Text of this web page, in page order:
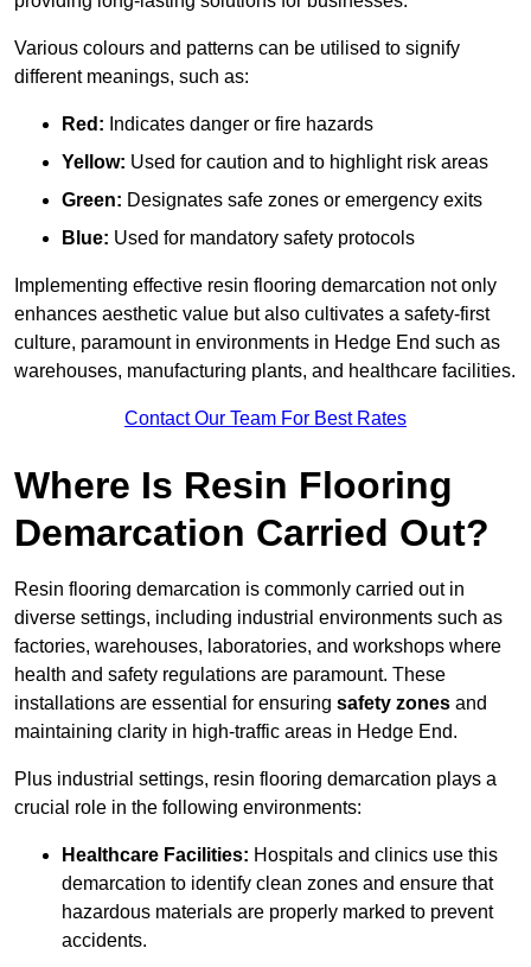
Various colours and patterns can be utilised to signify
different meanings, such as:
Red: Indicates danger or fire hazards
Yellow: Used for caution and to highlight risk areas
Green: Designates safe zones or emergency exits
Blue: Used for mandatory safety protocols
Implementing effective resin flooring demarcation not only
enhances aesthetic value but also cultivates a safety-first
culture, paramount in environments in Hedge End such as
warehouses, manufacturing plants, and healthcare facilities.
Contact Our Team For Best Rates
Where Is Resin Flooring
Demarcation Carried Out?
Resin flooring demarcation is commonly carried out in
diverse settings, including industrial environments such as
factories, warehouses, laboratories, and workshops where
health and safety regulations are paramount. These
installations are essential for ensuring safety zones and
maintaining clarity in high-traffic areas in Hedge End.
Plus industrial settings, resin flooring demarcation plays a
crucial role in the following environments:
Healthcare Facilities: Hospitals and clinics use this
demarcation to identify clean zones and ensure that
hazardous materials are properly marked to prevent
accidents.